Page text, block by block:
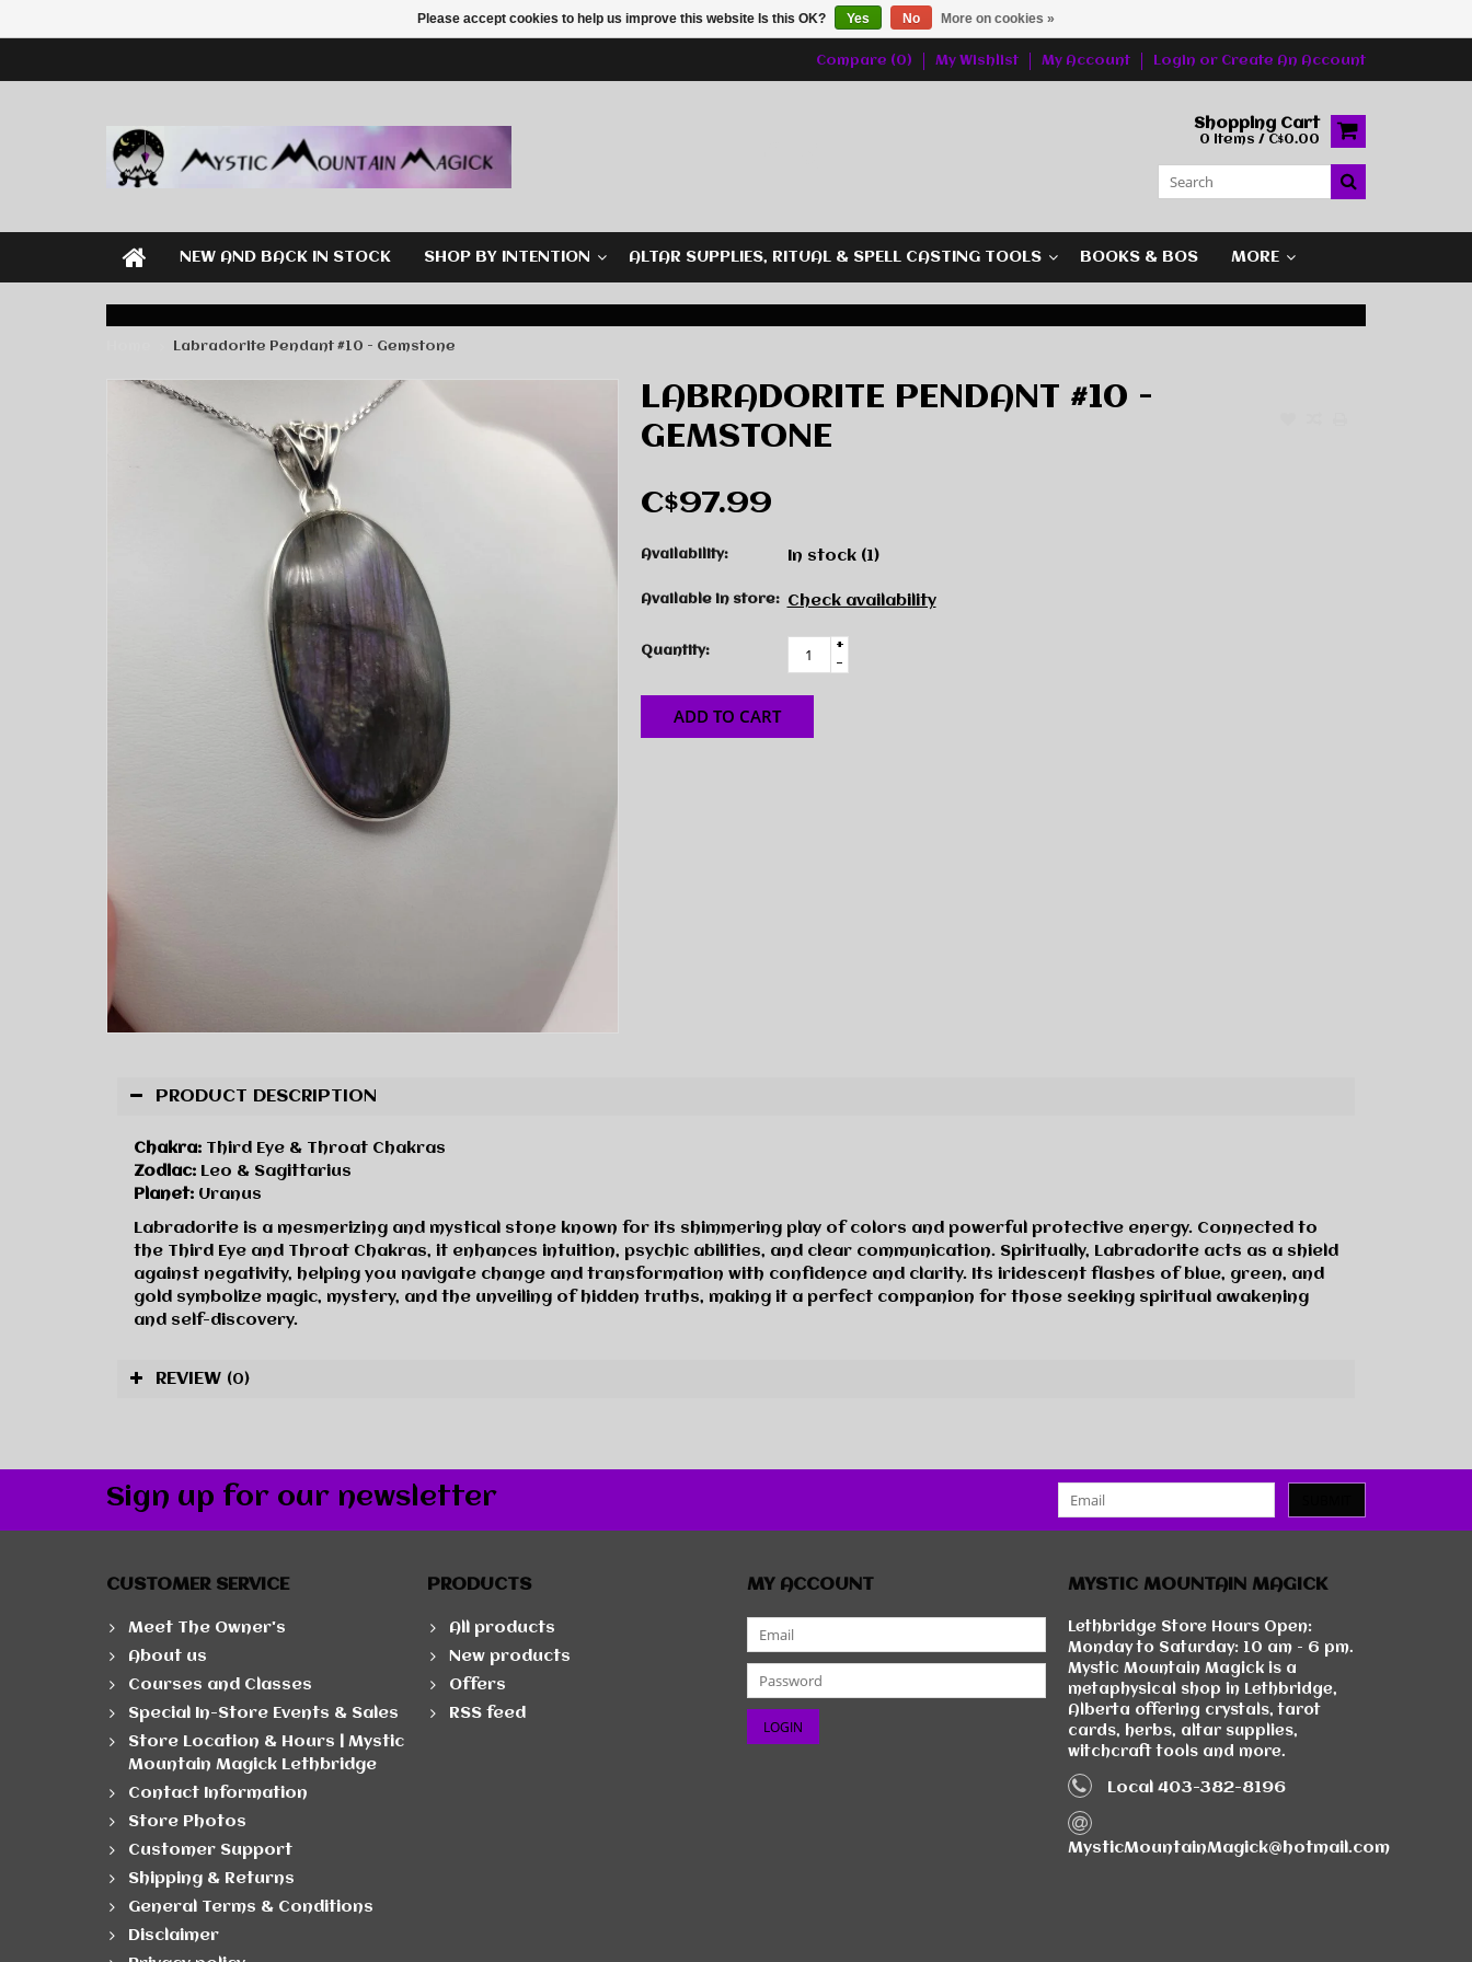
Compare (0) My Wishlist My Account Login or Create An Account
Shopping Cart
0 Items / C$0.00
NEW AND BACK IN STOCK SHOP BY INTENTION ALTAR SUPPLIES, RITUAL & SPELL CASTING TOOLS BOOKS & BOS MORE
Labradorite Pendant #10 - Gemstone
LABRADORITE PENDANT #10 -
GEMSTONE
C$97.99
Availability: In stock (1)
Available in store: Check availability
Quantity:
+
-
ADD TO CART
PRODUCT DESCRIPTION
Chakra: Third Eye & Throat Chakras
Zodiac: Leo & Sagittarius
Planet: Uranus
Labradorite is a mesmerizing and mystical stone known for its shimmering play of colors and powerful protective energy. Connected to
the Third Eye and Throat Chakras, it enhances intuition, psychic abilities, and clear communication. Spiritually, Labradorite acts as a shield
against negativity, helping you navigate change and transformation with confidence and clarity. Its iridescent flashes of blue, green, and
gold symbolize magic, mystery, and the unveiling of hidden truths, making it a perfect companion for those seeking spiritual awakening
and self-discovery.
REVIEW (0)
Sign up for our newsletter
CUSTOMER SERVICE
Meet The Owner's
About us
Courses and Classes
Special In-Store Events & Sales
Store Location & Hours | Mystic
Mountain Magick Lethbridge
Contact Information
Store Photos
Customer Support
Shipping & Returns
General Terms & Conditions
Disclaimer
PRODUCTS
All products
New products
Offers
RSS feed
MY ACCOUNT MYSTIC MOUNTAIN MAGICK
Lethbridge Store Hours Open:
Monday to Saturday: 10 am - 6 pm.
Mystic Mountain Magick is a
metaphysical shop in Lethbridge,
Alberta offering crystals, tarot
cards, herbs, altar supplies,
witchcraft tools and more.
Local 403-382-8196
MysticMountainMagick@hotmail.com
Please accept cookies to help us improve this website Is this OK? Yes No More on cookies »